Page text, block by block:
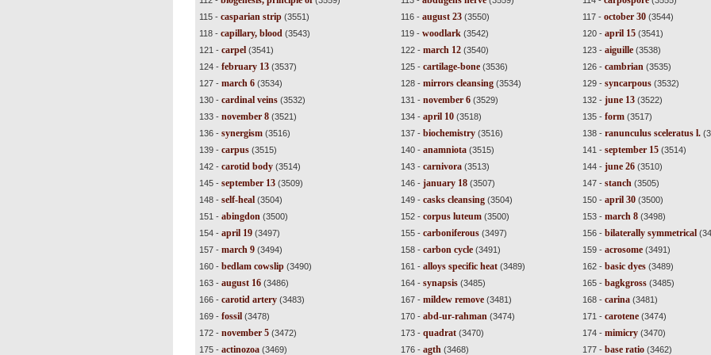
115 - casparian strip(3551) 116 - august 23(3550) 117 - october 30(3544)
118 - capillary, blood (3543) 119 - woodlark (3542) 120 - april 15(3541)
121 - carpel (3541) 122 - march 12(3540) 123 - aiguille(3538)
124 - february 13(3537) 125 - cartilage-bone(3536) 126 - cambrian (3535)
127 - march 6(3534) 128 - mirrors cleansing(3534) 129 - syncarpous(3532)
130 - cardinal veins(3532) 131 - november 6(3529) 132 - june 13(3522)
133 - november 8(3521) 134 - april 10(3518) 135 - form(3517)
136 - synergism(3516) 137 - biochemistry(3516) 138 - ranunculus sceleratus l.
139 - carpus(3515) 140 - anamniota(3515) 141 - september 15(3514)
142 - carotid body(3514) 143 - carnivora(3513) 144 - june 26(3510)
145 - september 13(3509) 146 - january 18(3507) 147 - stanch (3505)
148 - self-heal (3504) 149 - casks cleansing(3504) 150 - april 30(3500)
151 - abingdon (3500) 152 - corpus luteum(3500) 153 - march 8(3498)
154 - april 19(3497) 155 - carboniferous(3497) 156 - bilaterally symmetrical
157 - march 9(3494) 158 - carbon cycle(3491) 159 - acrosome(3491)
160 - bedlam cowslip(3490) 161 - alloys specific heat(3489) 162 - basic dyes(3489)
163 - august 16(3486) 164 - synapsis(3485) 165 - bagkgross(3485)
166 - carotid artery(3483) 167 - mildew remove(3481) 168 - carina(3481)
169 - fossil (3478) 170 - abd-ur-rahman (3474) 171 - carotene(3474)
172 - november 5(3472) 173 - quadrat(3470) 174 - mimicry(3470)
175 - actinozoa(3469) 176 - agth (3468) 177 - base ratio(3462)